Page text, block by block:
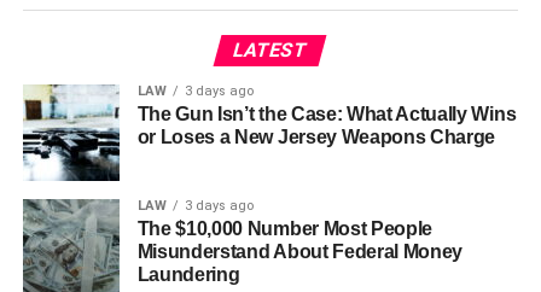
Logical-Mathematical
Intelligence
for logical reasoning and problem-solving. Individuals
with strong logical-mathematical intelligence excel in
critical thinking, pattern recognition, and mathematical
LATEST
LAW 3 days ago
The Gun Isn’t the Case: What Actually Wins
or Loses a New Jersey Weapons Charge
LAW 3 days ago
The $10,000 Number Most People
Misunderstand About Federal Money
Laundering